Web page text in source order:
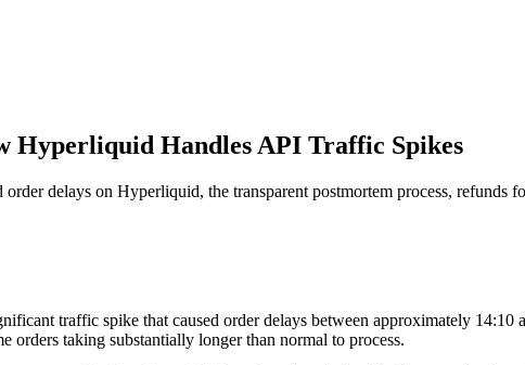
Handles API Traffic Spikes
delays on Hyperliquid, the transparent postmortem process, refunds
traffic spike that caused order delays between approximately
orders taking substantially longer than normal to process.